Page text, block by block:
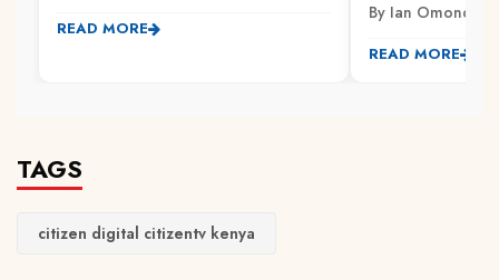
READ MORE
By Ian Omondi
READ MORE
TAGS
citizen digital citizentv kenya